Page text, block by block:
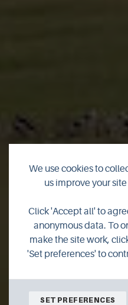
We use cookies to
us improve your
Click 'Accept all' to
anonymous data. To
make the site work,
'Set preferences' to
SET PREFERENCES